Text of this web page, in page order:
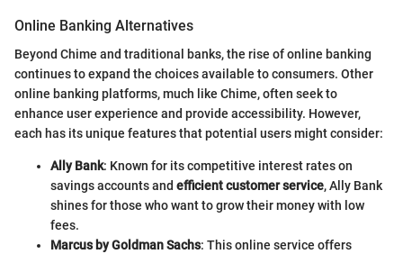
Online Banking Alternatives
Beyond Chime and traditional banks, the rise of online banking
continues to expand the choices available to consumers. Other
online banking platforms, much like Chime, often seek to
enhance user experience and provide accessibility. However,
each has its unique features that potential users might consider:
Ally Bank: Known for its competitive interest rates on
savings accounts and efficient customer service, Ally Bank
shines for those who want to grow their money with low
fees.
Marcus by Goldman Sachs: This online service offers